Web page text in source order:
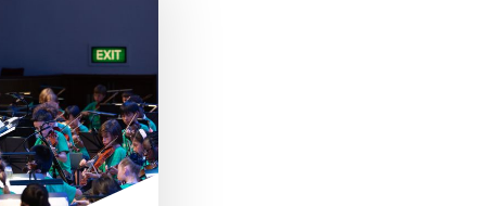
are
we listen
ideas
are open to
ways and